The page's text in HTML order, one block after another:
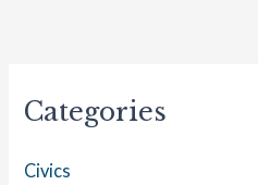
Categories
Civics